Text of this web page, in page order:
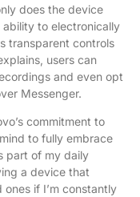
does the device
to electronically
transparent controls
, users can
and even opt
Messenger.
commitment to
to fully embrace
part of my daily
a device that
if I’m constantly